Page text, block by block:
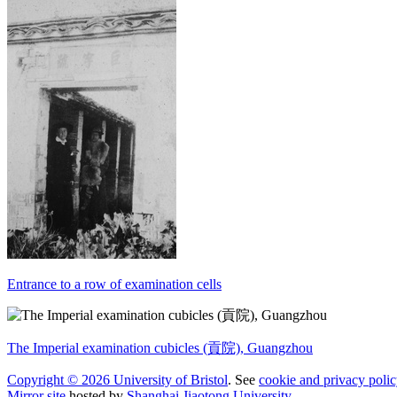
Entrance to a row of examination cells
The Imperial examination cubicles (貢院), Guangzhou
Copyright © 2026 University of Bristol. See cookie and privacy